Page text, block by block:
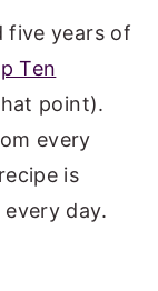
five years of
Ten
point).
every
is
day.